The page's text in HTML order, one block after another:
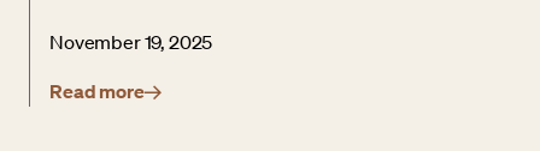
November 19, 2025
Read more